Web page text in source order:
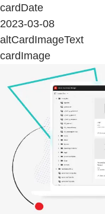
cardDate
2023-03-08
altCardImageText
cardImage